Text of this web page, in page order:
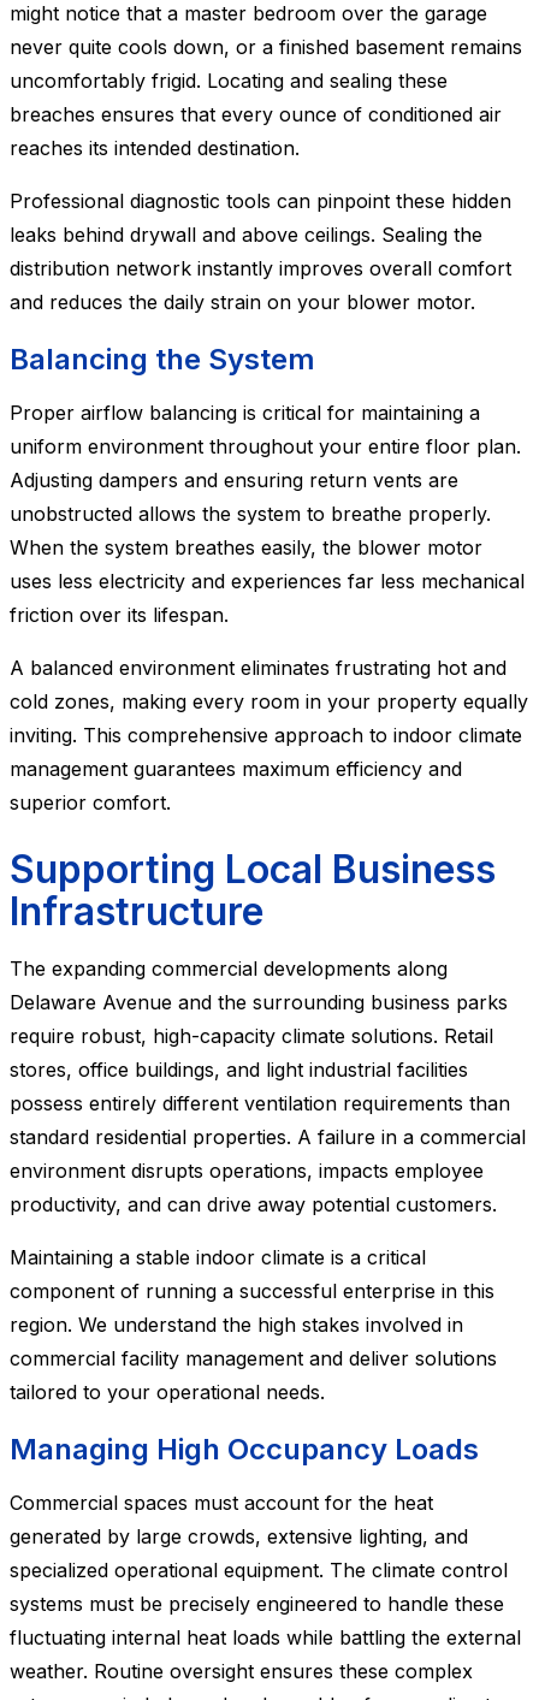
might notice that a master bedroom over the garage
never quite cools down, or a finished basement remains
uncomfortably frigid. Locating and sealing these
breaches ensures that every ounce of conditioned air
reaches its intended destination.
Professional diagnostic tools can pinpoint these hidden
leaks behind drywall and above ceilings. Sealing the
distribution network instantly improves overall comfort
and reduces the daily strain on your blower motor.
Balancing the System
Proper airflow balancing is critical for maintaining a
uniform environment throughout your entire floor plan.
Adjusting dampers and ensuring return vents are
unobstructed allows the system to breathe properly.
When the system breathes easily, the blower motor
uses less electricity and experiences far less mechanical
friction over its lifespan.
A balanced environment eliminates frustrating hot and
cold zones, making every room in your property equally
inviting. This comprehensive approach to indoor climate
management guarantees maximum efficiency and
superior comfort.
Supporting Local Business
Infrastructure
The expanding commercial developments along
Delaware Avenue and the surrounding business parks
require robust, high-capacity climate solutions. Retail
stores, office buildings, and light industrial facilities
possess entirely different ventilation requirements than
standard residential properties. A failure in a commercial
environment disrupts operations, impacts employee
productivity, and can drive away potential customers.
Maintaining a stable indoor climate is a critical
component of running a successful enterprise in this
region. We understand the high stakes involved in
commercial facility management and deliver solutions
tailored to your operational needs.
Managing High Occupancy Loads
Commercial spaces must account for the heat
generated by large crowds, extensive lighting, and
specialized operational equipment. The climate control
systems must be precisely engineered to handle these
fluctuating internal heat loads while battling the external
weather. Routine oversight ensures these complex